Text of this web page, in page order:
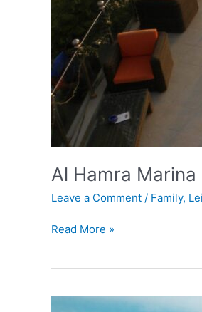
Al Hamra Marina
Leave a Comment / Family,
Read More »